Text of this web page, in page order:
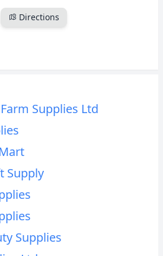
Directions
Supplies Ltd
Supply
Supplies